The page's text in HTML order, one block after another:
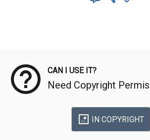
CAN I USE IT?
Need Copyright
IN COPYRIGHT